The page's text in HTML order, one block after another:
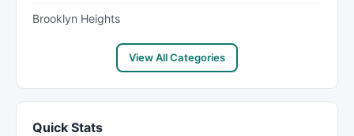
Brooklyn Heights
View All Categories
Quick Stats